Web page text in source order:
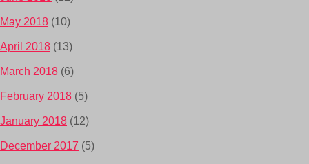
May 2018 (10)
April 2018 (13)
March 2018 (6)
February 2018 (5)
January 2018 (12)
December 2017 (5)